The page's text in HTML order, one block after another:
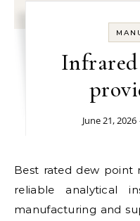
Infrared
June 21, 2026
Best rated dew point meter provider: Behind every
reliable analytical
manufacturing and